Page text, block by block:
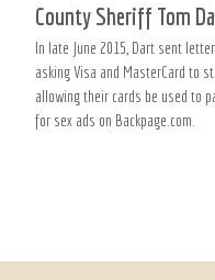
County Sheriff Tom
In late June 2015, Dart sent
asking Visa and MasterCard to
allowing their cards be used to
for sex ads on Backpage.com.